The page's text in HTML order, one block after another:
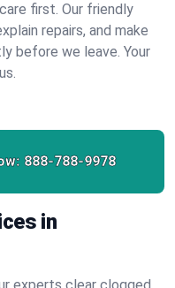
first. Our friendly
repairs, and make
before we leave. Your
888-788-9978
in